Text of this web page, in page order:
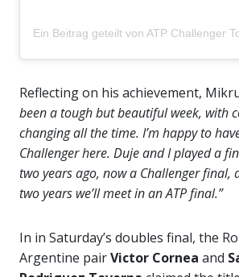
Reflecting on his achievement,
been a tough but beautiful week, with
changing all the time. I’m happy to
Challenger here. Duje and I played a
two years ago, now a Challenger final,
two years we’ll meet in an ATP final.”
In in Saturday’s doubles final, the
Argentine pairVictor Cornea and